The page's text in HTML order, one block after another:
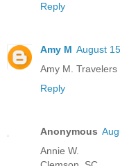
Reply
Amy M August
Amy M. Travelers
Reply
Anonymous
Annie W.